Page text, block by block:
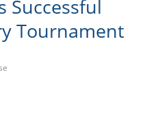
Successful
Tournament